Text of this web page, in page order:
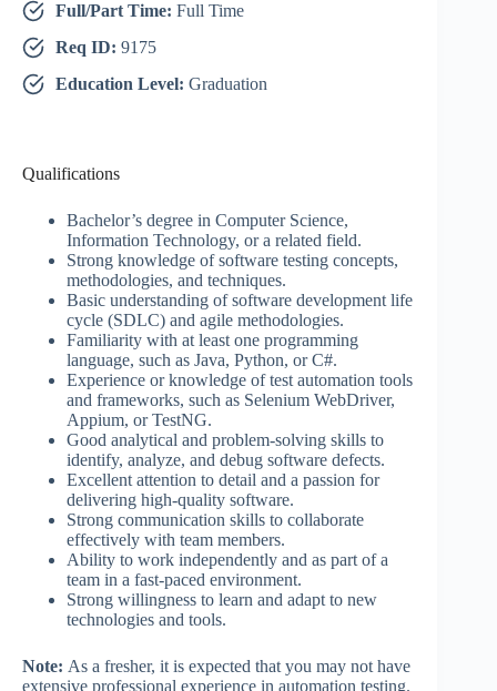
Full/Part Time: Full Time
Req ID: 9175
Education Level: Graduation
Qualifications
Bachelor’s degree in Computer Science,
Information Technology, or a related field.
Strong knowledge of software testing concepts,
methodologies, and techniques.
Basic understanding of software development life
cycle (SDLC) and agile methodologies.
Familiarity with at least one programming
language, such as Java, Python, or C#.
Experience or knowledge of test automation tools
and frameworks, such as Selenium WebDriver,
Appium, or TestNG.
Good analytical and problem-solving skills to
identify, analyze, and debug software defects.
Excellent attention to detail and a passion for
delivering high-quality software.
Strong communication skills to collaborate
effectively with team members.
Ability to work independently and as part of a
team in a fast-paced environment.
Strong willingness to learn and adapt to new
technologies and tools.
Note: As a fresher, it is expected that you may not have
extensive professional experience in automation testing.